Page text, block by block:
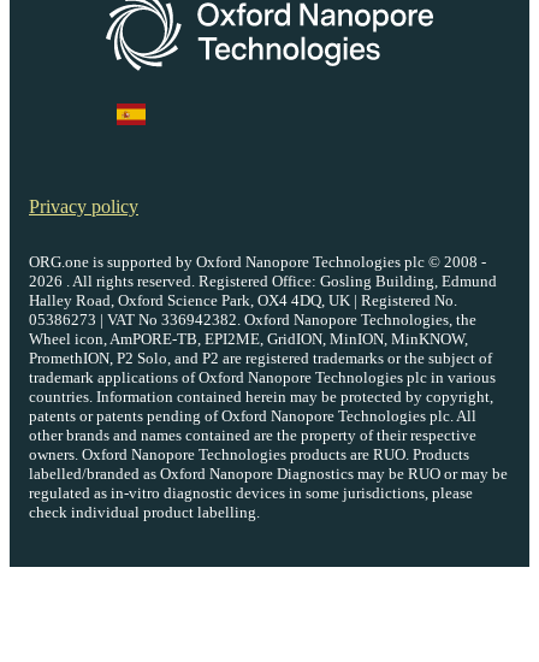
Privacy policy
ORG.one is supported by Oxford Nanopore Technologies plc © 2008 -
2026 . All rights reserved. Registered Office: Gosling Building, Edmund
Halley Road, Oxford Science Park, OX4 4DQ, UK | Registered No.
05386273 | VAT No 336942382. Oxford Nanopore Technologies, the
Wheel icon, AmPORE-TB, EPI2ME, GridION, MinION, MinKNOW,
PromethION, P2 Solo, and P2 are registered trademarks or the subject of
trademark applications of Oxford Nanopore Technologies plc in various
countries. Information contained herein may be protected by copyright,
patents or patents pending of Oxford Nanopore Technologies plc. All
other brands and names contained are the property of their respective
owners. Oxford Nanopore Technologies products are RUO. Products
labelled/branded as Oxford Nanopore Diagnostics may be RUO or may be
regulated as in‐vitro diagnostic devices in some jurisdictions, please
check individual product labelling.